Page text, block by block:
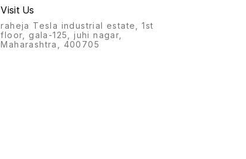
Visit Us
raheja Tesla industrial estate, 1st
floor, gala-125, juhi nagar,
Maharashtra, 400705